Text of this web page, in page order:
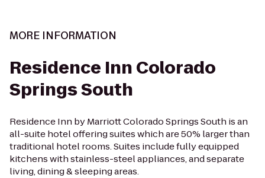
MORE INFORMATION
Residence Inn Colorado
Springs South
Residence Inn by Marriott Colorado Springs South is an
all-suite hotel offering suites which are 50% larger than
traditional hotel rooms. Suites include fully equipped
kitchens with stainless-steel appliances, and separate
living, dining & sleeping areas.